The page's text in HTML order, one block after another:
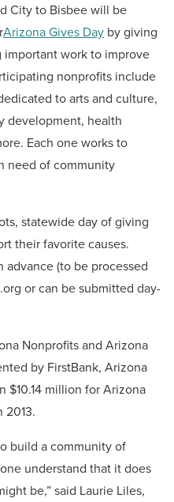
City to Bisbee will be
Arizona Gives Day by giving
work to improve
nonprofits include
to arts and culture,
development, health
Each one works to
need of community
statewide day of giving
their favorite causes.
(to be processed
or can be submitted day-
Nonprofits and Arizona
by FirstBank, Arizona
$10.14 million for Arizona
2013.
build a community of
understand that it does
be,” said Laurie Liles,